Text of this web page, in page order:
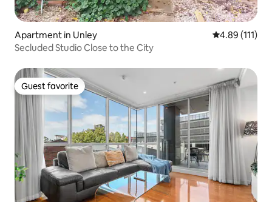
Apartment in Unley 4.89 out of 5
4.89 (111)
Secluded Studio Close to the City
Guest favorite
Guest favorite